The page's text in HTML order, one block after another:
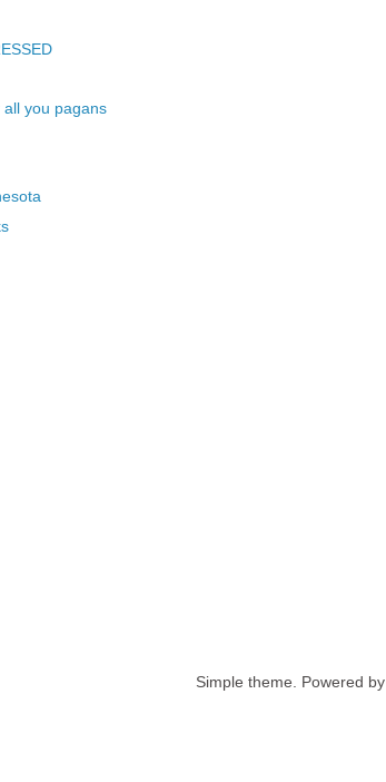
all you pagans
Simple theme. Powered by